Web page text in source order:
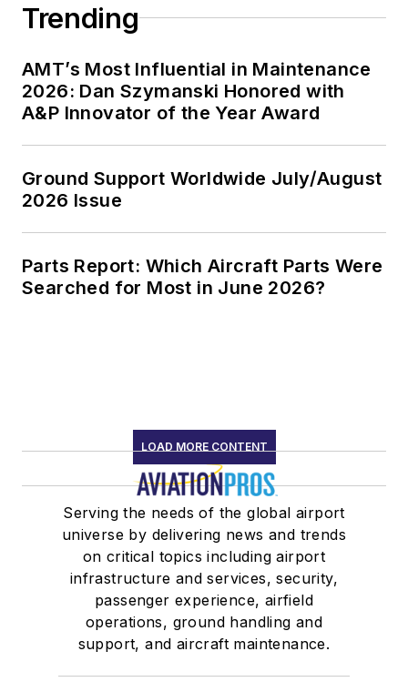
Trending
AMT’s Most Influential in Maintenance
2026: Dan Szymanski Honored with
A&P Innovator of the Year Award
Ground Support Worldwide July/August
2026 Issue
Parts Report: Which Aircraft Parts Were
Searched for Most in June 2026?
LOAD MORE CONTENT
Serving the needs of the global airport
universe by delivering news and trends
on critical topics including airport
infrastructure and services, security,
passenger experience, airfield
operations, ground handling and
support, and aircraft maintenance.